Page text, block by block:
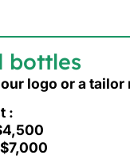
bottles
logo or a tailor
:
$7,000